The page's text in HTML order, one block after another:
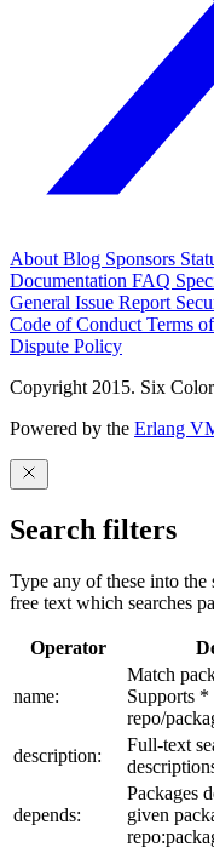
About Blog Sponsors
Documentation FAQ
General Issue Report
Code of Conduct Terms
Dispute Policy
Copyright 2015. Six
Powered by the Erlang
Search filters
Type any of these into
free text which searches
Operator
name:
Match
Supports *
repo/
description:
Full-text
depends:
Packages
given